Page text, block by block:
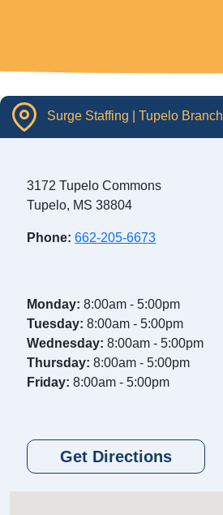
Surge Staffing | Tupelo Branch
3172 Tupelo Commons
Tupelo, MS 38804
Phone: 662-205-6673
Monday: 8:00am - 5:00pm
Tuesday: 8:00am - 5:00pm
Wednesday: 8:00am - 5:00pm
Thursday: 8:00am - 5:00pm
Friday: 8:00am - 5:00pm
Get Directions